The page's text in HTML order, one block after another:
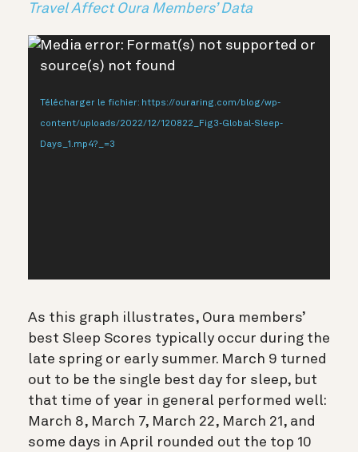
Travel Affect Oura Members’ Data
Lecteur
vidéo
Media error: Format(s) not supported or
source(s) not found
Télécharger le fichier: https://ouraring.com/blog/wp-
content/uploads/2022/12/120822_Fig3-Global-Sleep-
Days_1.mp4?_=3
As this graph illustrates, Oura members’
best Sleep Scores typically occur during the
late spring or early summer. March 9 turned
out to be the single best day for sleep, but
that time of year in general performed well:
March 8, March 7, March 22, March 21, and
some days in April rounded out the top 10